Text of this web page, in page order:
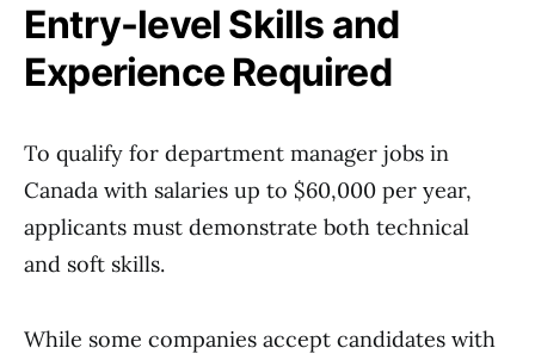
Entry-level Skills and
Experience Required
To qualify for department manager jobs in
Canada with salaries up to $60,000 per year,
applicants must demonstrate both technical
and soft skills.
While some companies accept candidates with